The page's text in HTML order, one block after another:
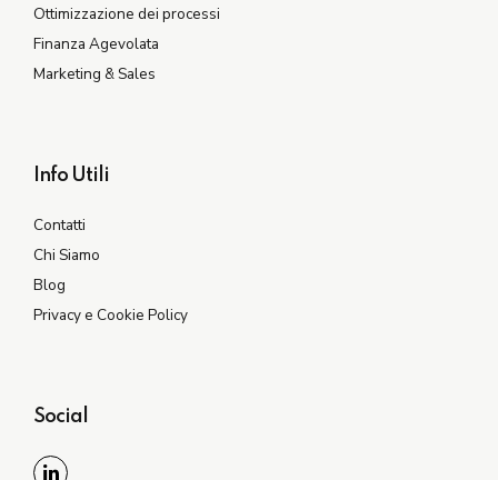
Ottimizzazione dei processi
Finanza Agevolata
Marketing & Sales
Info Utili
Contatti
Chi Siamo
Blog
Privacy e Cookie Policy
Social